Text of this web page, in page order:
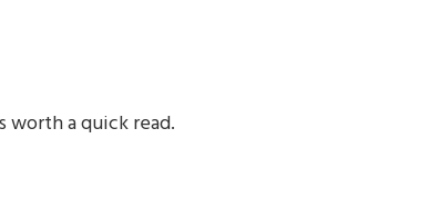
worth a quick read.